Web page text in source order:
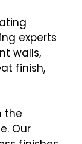
experts
walls,
finish,
the
Our